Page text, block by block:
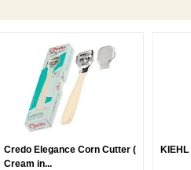
Credo Elegance Corn Cutter (
Cream in...